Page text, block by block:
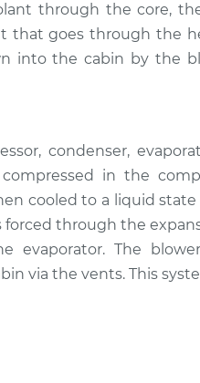
$99.99
through the core,
goes through the
into the cabin by the
condenser,
compressed in the
cooled to a liquid
through the
evaporator. The
via the vents. This